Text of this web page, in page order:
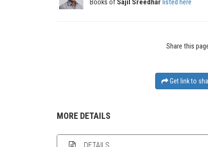
Books of Sajil Sreedhar listed here
Share this
Get link to
MORE DETAILS